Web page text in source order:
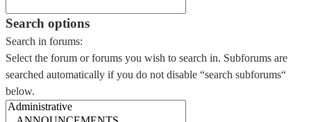
Search options
Search in forums:
Select the forum or forums you wish to search in. Subforums are
searched automatically if you do not disable “search subforums“
below.